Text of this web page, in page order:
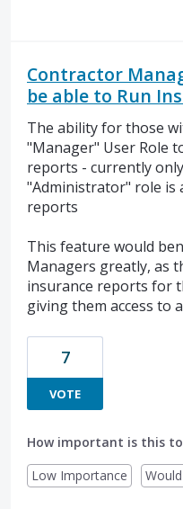
Contractor
be able to Run
The ability for those
"Manager" User Role
reports - currently
"Administrator" role is
reports
This feature would
Managers greatly, as
insurance reports for
giving them access to
7
VOTE
How important is this
Low Importance